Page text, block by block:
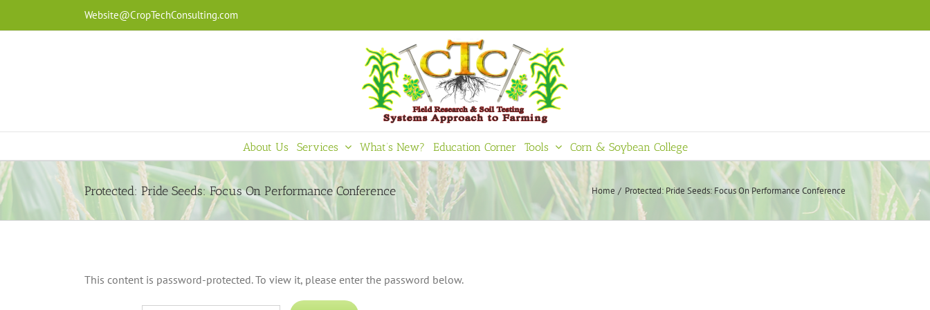
content
Website@CropTechConsulting.com
About Us Services What’s New? Education Corner Tools Corn & Soybean College
Protected: Pride Seeds: Focus On Performance Conference Home Protected: Pride Seeds: Focus On Performance Conference
This content is password-protected. To view it, please enter the password below.